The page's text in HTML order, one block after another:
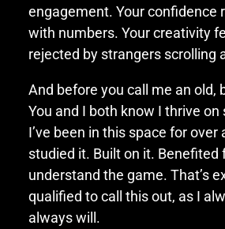
engagement. Your confidence
with numbers. Your creativity
rejected by strangers scrolling
And before you call me an old,
You and I both know I thrive on
I’ve been in this space for over
studied it. Built on it. Benefited
understand the game. That’s
qualified to call this out, as I
always will.